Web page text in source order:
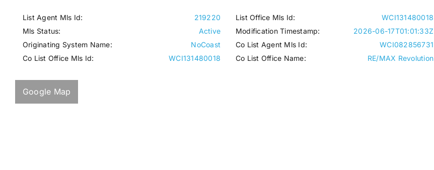
List Agent Mls Id: 219220 List Office Mls Id:
WCI131480018
Mls Status:
Active Modification Timestamp:
2026-06-17T01:01:33Z
Originating System Name:
NoCoast Co List Agent Mls Id:
WCI082856731
Co List Office Mls Id:
WCI131480018 Co List Office Name: RE/MAX Revolution
Google Map